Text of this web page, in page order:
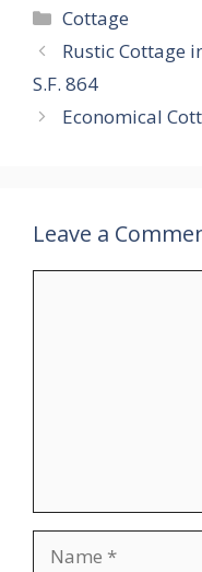
Categories
Cottage
Rustic Cottage
S.F. 864
Economical
Leave a